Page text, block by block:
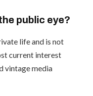
public eye?
life and is not
current interest
vintage media